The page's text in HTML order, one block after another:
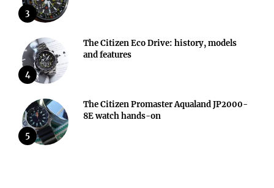
3
4
The Citizen Eco Drive: history, models
and features
5
The Citizen Promaster Aqualand JP2000-
8E watch hands-on